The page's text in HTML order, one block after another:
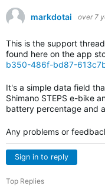
markdotai over 7
This is the support
found here on the app
b350-486f-bd87-
It's a simple data field
Shimano STEPS e-bike
battery percentage and
Any problems or
Sign in to reply
Top Replies